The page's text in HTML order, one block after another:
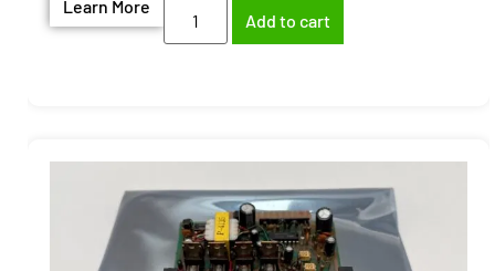
Learn More
Add to cart